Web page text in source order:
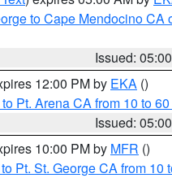
to Cape Mendocino CA
Issued:
12:00 PM by EKA ()
Pt. Arena CA from 10 to
Issued:
10:00 PM by MFR ()
Pt. St. George CA from 10